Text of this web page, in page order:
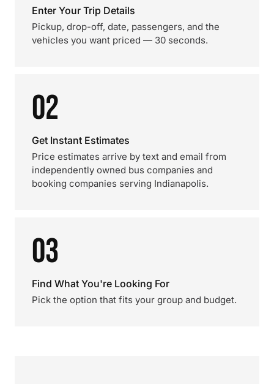
Enter Your Trip Details
Pickup, drop-off, date, passengers, and the
vehicles you want priced — 30 seconds.
02
Get Instant Estimates
Price estimates arrive by text and email from
independently owned bus companies and
booking companies serving Indianapolis.
03
Find What You're Looking For
Pick the option that fits your group and budget.